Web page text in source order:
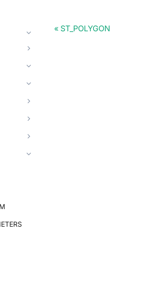
ST_POLYGON